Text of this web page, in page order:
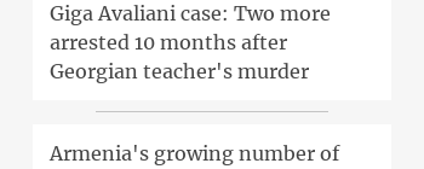
Giga Avaliani case: Two more
arrested 10 months after
Georgian teacher's murder
Armenia's growing number of